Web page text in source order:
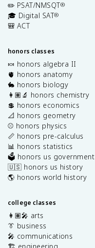
✏️ PSAT/NMSQT®
🎓 Digital SAT®
🎒 ACT
honors classes
🍬 honors algebra II
🫀 honors anatomy
🐇 honors biology
👩🏽‍🔬 honors chemistry
💲 honors economics
📐 honors geometry
⚾️ honors physics
📏 honors pre-calculus
📊 honors statistics
🗳️ honors us government
🇺🇸 honors us history
🌎 honors world history
college classes
👩🏽‍🎤 arts
👔 business
🎤 communications